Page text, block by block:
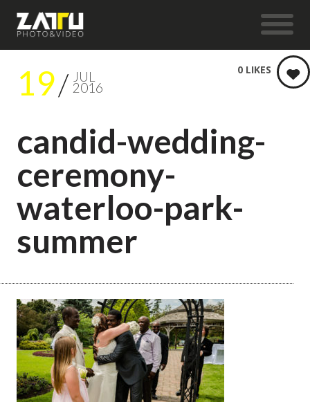
19 JUL
2016
candid-wedding-
ceremony-
waterloo-park-
summer
0 LIKES